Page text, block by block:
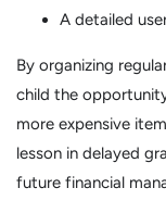
A detailed
By organizing
child the
more expensive
lesson in delayed
future financial